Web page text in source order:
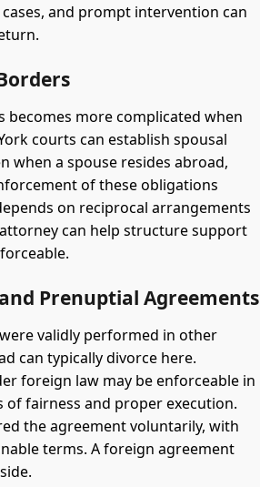
and prompt intervention can
more complicated when
courts can establish spousal
when a spouse resides abroad,
of these obligations
on reciprocal arrangements
can help structure support
Prenuptial Agreements
validly performed in other
can typically divorce here.
foreign law may be enforceable in
of fairness and proper execution.
the agreement voluntarily, with
terms. A foreign agreement